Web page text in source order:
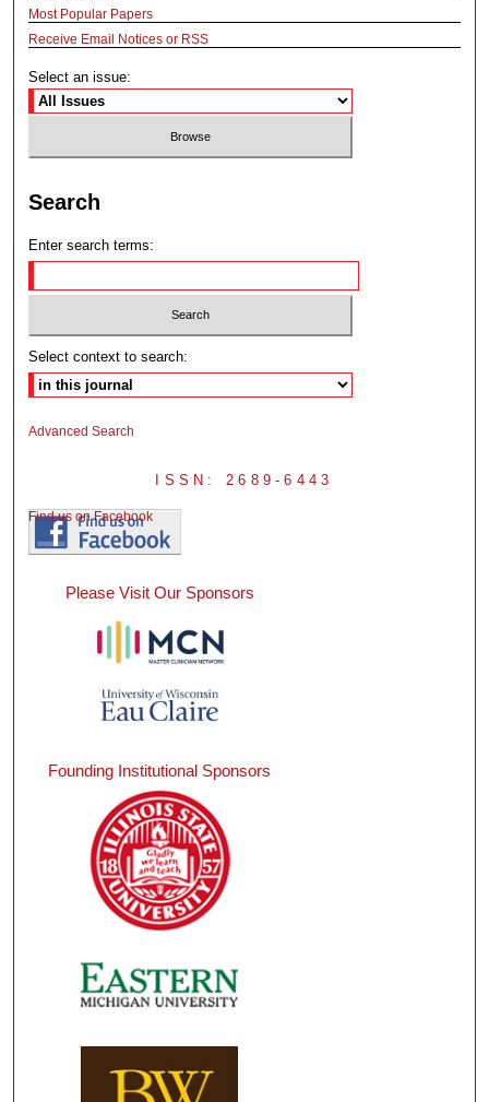
Most Popular Papers
Receive Email Notices or RSS
Select an issue:
Search
Enter search terms:
Select context to search:
Advanced Search
ISSN: 2689-6443
Find us on Facebook
Please Visit Our Sponsors
Founding Institutional Sponsors